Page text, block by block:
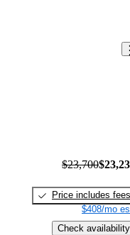
$23,700
Price includes fees
$408/mo
Check availability